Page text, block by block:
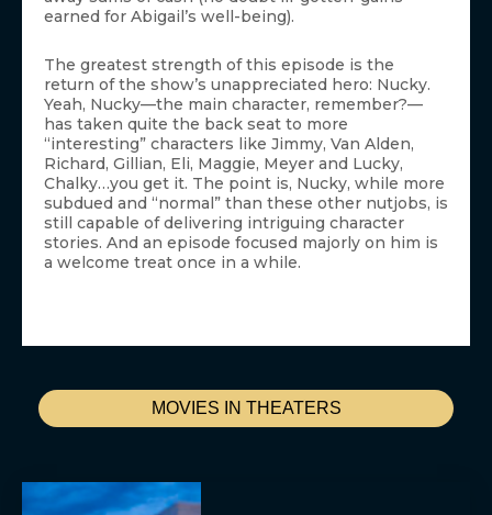
MOVIES IN THEATERS
earned for Abigail’s well-being).
The greatest strength of this episode is the
return of the show’s unappreciated hero: Nucky.
Yeah, Nucky—the main character, remember?—
has taken quite the back seat to more
“interesting” characters like Jimmy, Van Alden,
Richard, Gillian, Eli, Maggie, Meyer and Lucky,
Chalky…you get it. The point is, Nucky, while more
subdued and “normal” than these other nutjobs, is
still capable of delivering intriguing character
stories. And an episode focused majorly on him is
a welcome treat once in a while.